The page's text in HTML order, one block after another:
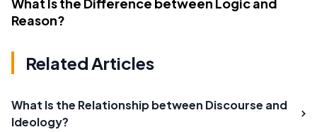
Reason?
Related Articles
What Is the Relationship between Discourse and
Ideology?